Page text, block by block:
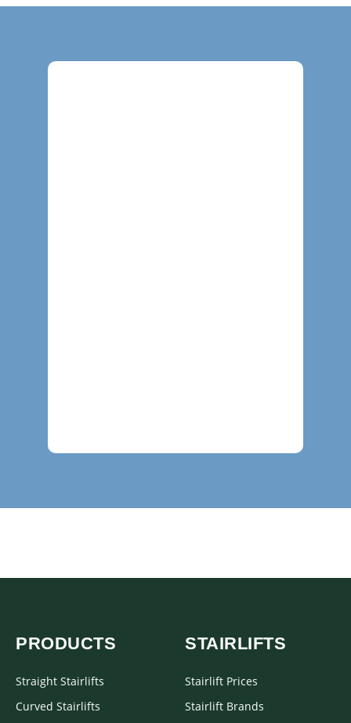
PRODUCTS
Straight Stairlifts
Curved Stairlifts
STAIRLIFTS
Stairlift Prices
Stairlift Brands